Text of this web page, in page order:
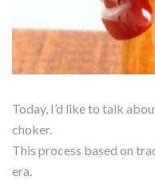
Today, I’d like to talk
choker.
This process based on
era.